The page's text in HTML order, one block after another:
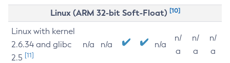
Linux (ARM 32-bit Soft-Float) [10]
Linux with kernel
2.6.34 and glibc
2.5 [11]
n/a n/a n/a
n/
a
n/
a
n/
a